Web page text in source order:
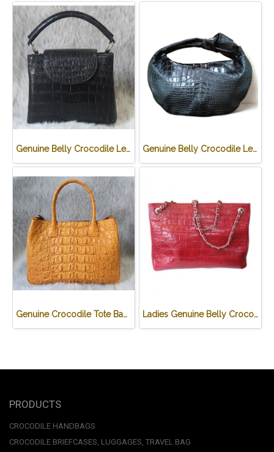
Genuine Belly Crocodile Leather Handbag in Black Crocodile Skin # CODE: CRW0219H-BL Genuine Belly Crocodile Leather Hobo Bag /Handbag in Black Crocodile Skin # CODE: CRW0222H-BL
Genuine Crocodile Tote Bag/ Handbag in Light Brown Crocodile Skin # CODE: CRW0218H-02-BACK-TAN Ladies Genuine Belly Crocodile Leather Shoulder Bag in Red Crocodile Skin #CRW213H
PRODUCTS
CROCODILE HANDBAGS
CROCODILE BRIEFCASES, LUGGAGES, TRAVEL BAG